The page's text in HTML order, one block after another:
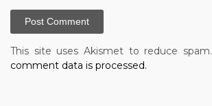
This site uses Akismet to reduce spam.
comment data is processed.